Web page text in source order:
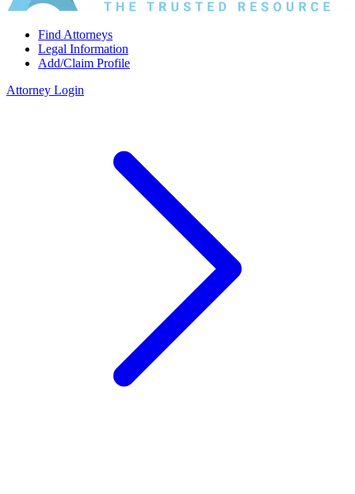
Find Attorneys
Legal Information
Add/Claim Profile
Attorney Login